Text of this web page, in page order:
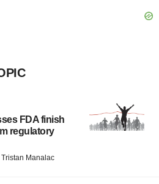
FDA finish
regulatory
Tristan Manalac